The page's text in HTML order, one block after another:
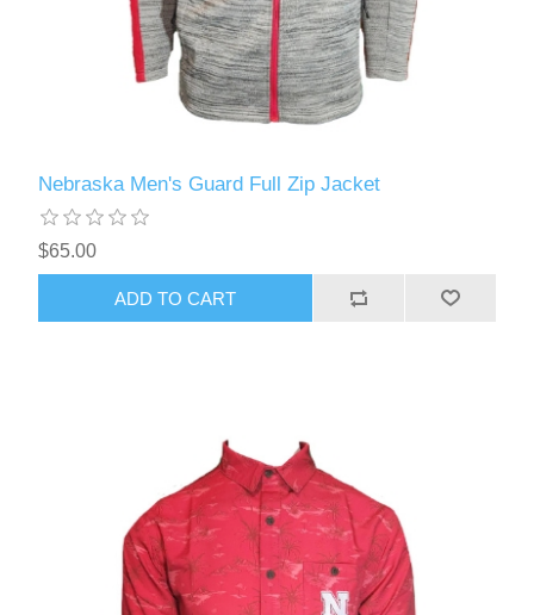
Nebraska Men's Guard Full Zip Jacket
$65.00
ADD TO CART